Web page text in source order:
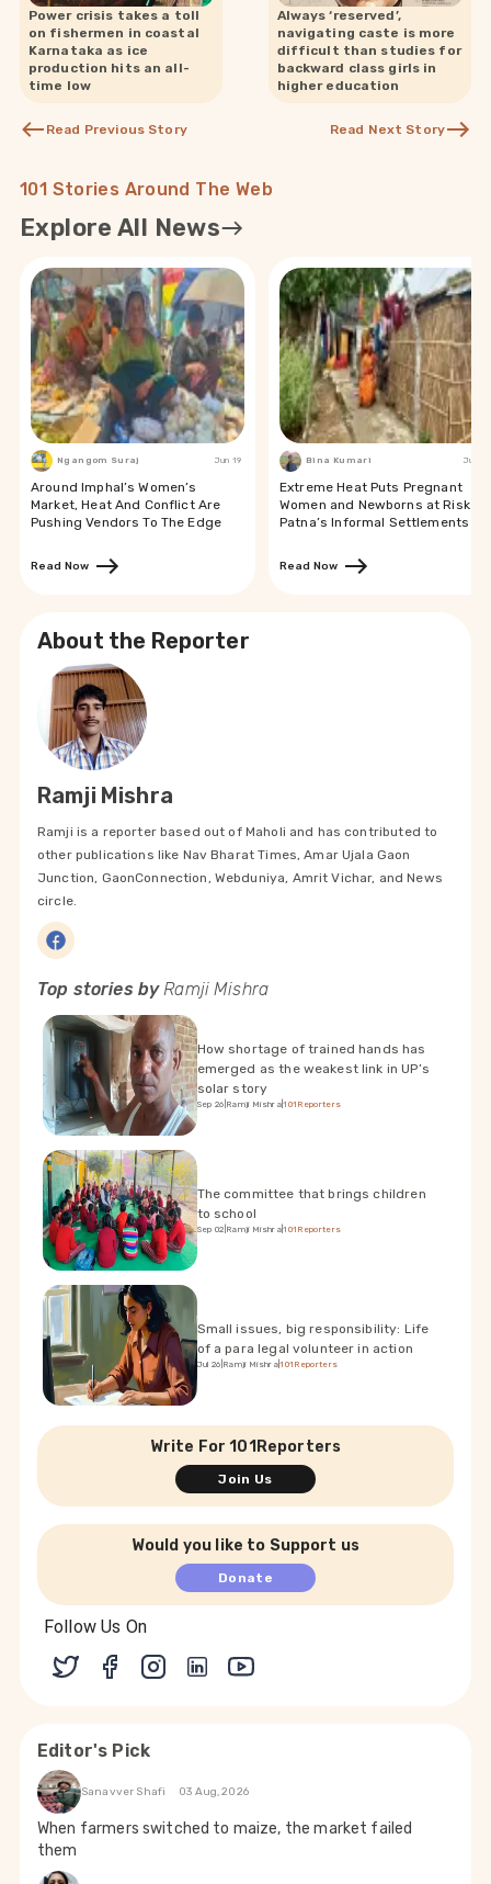
Power crisis takes a toll
on fishermen in coastal
Karnataka as ice
production hits an all-
time low
Read Previous Story
Always ‘reserved’,
navigating caste is more
difficult than studies for
backward class girls in
higher education
Read Next Story
101 Stories Around The Web
Explore All News
Ngangom Suraj Jun 19
Around Imphal’s Women’s
Market, Heat And Conflict Are
Pushing Vendors To The Edge
Read Now
Bina Kumari Jun 19
Extreme Heat Puts Pregnant
Women and Newborns at Risk in
Patna’s Informal Settlements
Read Now
About the Reporter
Ramji Mishra
Ramji is a reporter based out of Maholi and has contributed to
other publications like Nav Bharat Times, Amar Ujala Gaon
Junction, GaonConnection, Webduniya, Amrit Vichar, and News
circle.
Top stories byRamji Mishra
How shortage of trained hands has
emerged as the weakest link in UP’s
solar story
Sep 26 Ramji Mishra|101Reporters
The committee that brings children
to school
Sep 02 Ramji Mishra|101Reporters
Small issues, big responsibility: Life
of a para legal volunteer in action
Jul 26 Ramji Mishra|101Reporters
Write For 101Reporters
Join Us
Would you like to Support us
Donate
Follow Us On
Editor's Pick
Sanavver Shafi 03 Aug, 2026
When farmers switched to maize, the market failed
them